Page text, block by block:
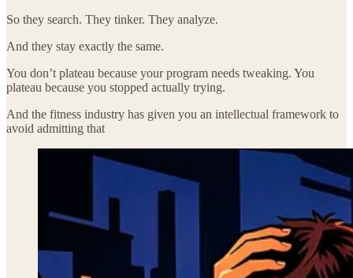
So they search. They tinker. They analyze.
And they stay exactly the same.
You don’t plateau because your program needs tweaking. You
plateau because you stopped actually trying.
And the fitness industry has given you an intellectual framework to
avoid admitting that